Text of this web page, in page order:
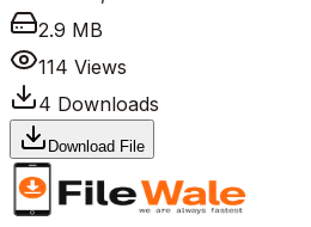
2.9 MB
114 Views
4 Downloads
Download File